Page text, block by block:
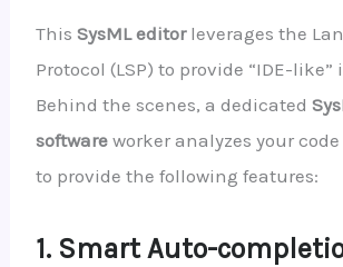
This SysML editorleverages the
Protocol (LSP) to provide “IDE-
Behind the scenes, a dedicated
softwareworker analyzes your
to provide the following features:
1. Smart Auto-